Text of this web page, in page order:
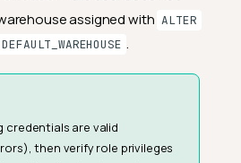
assigned with ALTER
.
are valid
then verify role privileges